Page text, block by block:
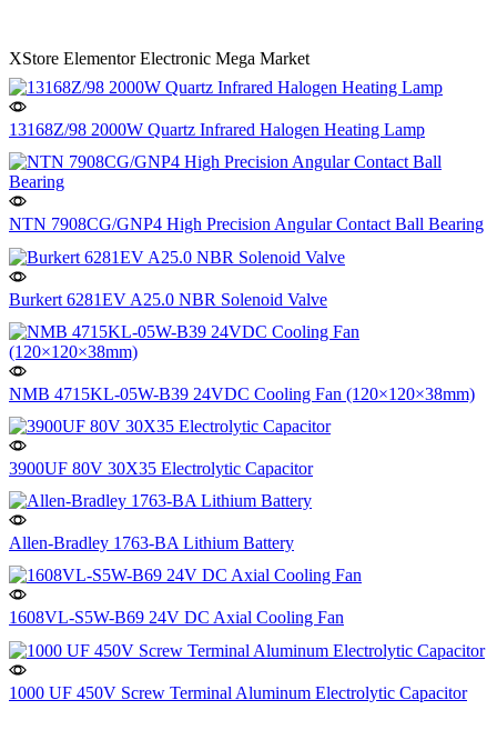
XStore Elementor Electronic Mega Market
13168Z/98 2000W Quartz Infrared Halogen Heating Lamp
NTN 7908CG/GNP4 High Precision Angular Contact Ball Bearing
Burkert 6281EV A25.0 NBR Solenoid Valve
NMB 4715KL-05W-B39 24VDC Cooling Fan (120×120×38mm)
3900UF 80V 30X35 Electrolytic Capacitor
Allen-Bradley 1763-BA Lithium Battery
1608VL-S5W-B69 24V DC Axial Cooling Fan
1000 UF 450V Screw Terminal Aluminum Electrolytic Capacitor